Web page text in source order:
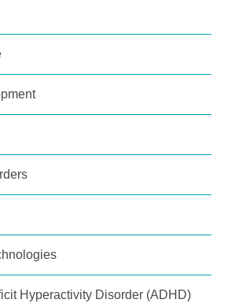
Hyperactivity Disorder (ADHD)